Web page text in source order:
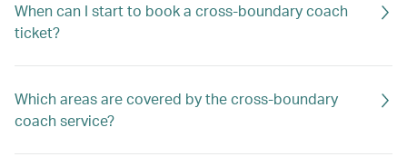
When can I start to book a cross-boundary coach
ticket?
Which areas are covered by the cross-boundary
coach service?